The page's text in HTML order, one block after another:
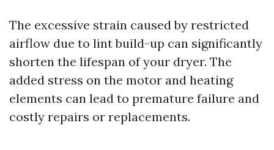
The excessive strain caused by restricted
airflow due to lint build-up can significantly
shorten the lifespan of your dryer. The
added stress on the motor and heating
elements can lead to premature failure and
costly repairs or replacements.